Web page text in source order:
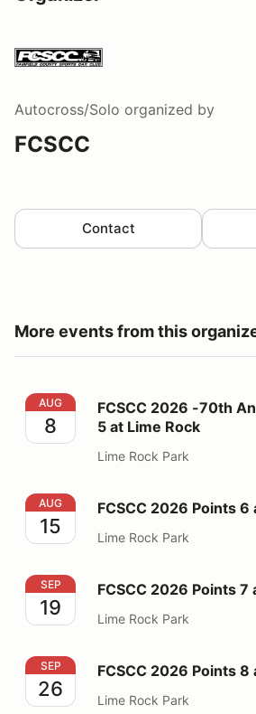
Autocross/Solo organized by
FCSCC
Contact
More events from this
FCSCC 2026 -70th Anniversary
AUG
8
FCSCC 2026 -70th
5 at Lime Rock
Lime Rock Park
FCSCC 2026 Points 6 at Lime
AUG
15
FCSCC 2026 Points 6
Lime Rock Park
FCSCC 2026 Points 7 at Lime
SEP
19
FCSCC 2026 Points 7
Lime Rock Park
FCSCC 2026 Points 8 at Lime
SEP
26
FCSCC 2026 Points 8
Lime Rock Park